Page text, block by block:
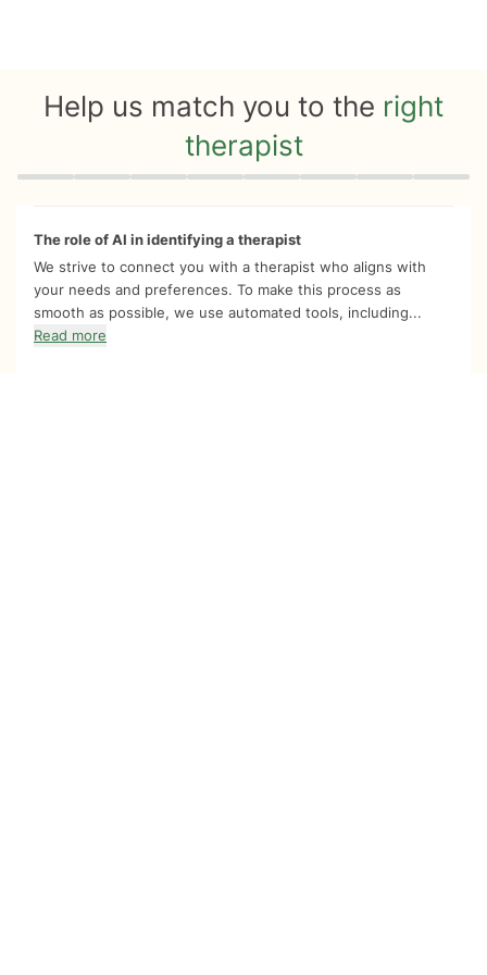
Help us match you to the right
therapist
Quiz progress 0 of 8
The role of AI in identifying a therapist
We strive to connect you with a therapist who aligns with
your needs and preferences. To make this process as
smooth as possible, we use automated tools, including...
Read more